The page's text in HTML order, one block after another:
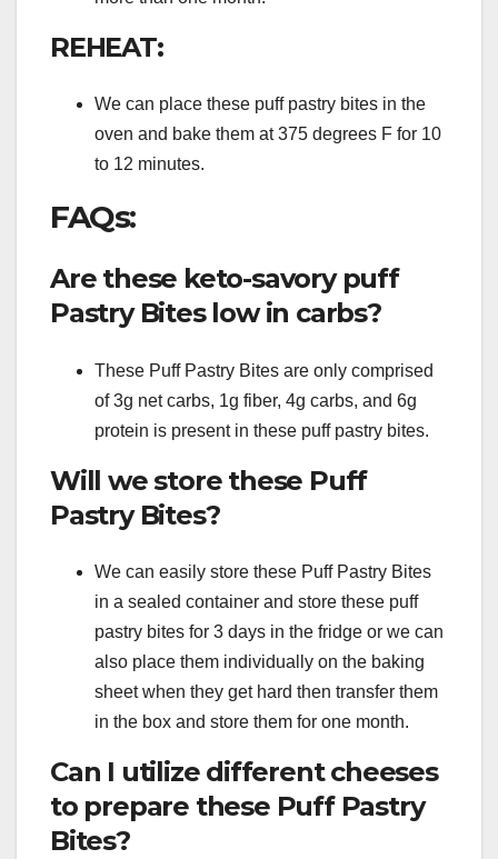
REHEAT:
We can place these puff pastry bites in the
oven and bake them at 375 degrees F for 10
to 12 minutes.
FAQs:
Are these keto-savory puff
Pastry Bites low in carbs?
These Puff Pastry Bites are only comprised
of 3g net carbs, 1g fiber, 4g carbs, and 6g
protein is present in these puff pastry bites.
Will we store these Puff
Pastry Bites?
We can easily store these Puff Pastry Bites
in a sealed container and store these puff
pastry bites for 3 days in the fridge or we can
also place them individually on the baking
sheet when they get hard then transfer them
in the box and store them for one month.
Can I utilize different cheeses
to prepare these Puff Pastry
Bites?